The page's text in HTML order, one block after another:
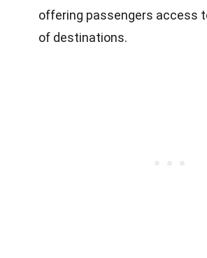
offering passengers access
of destinations.